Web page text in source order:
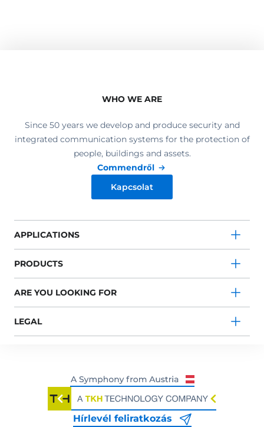
WHO WE ARE
Since 50 years we develop and produce security and
integrated communication systems for the protection of
people, buildings and assets.
Commendről
Kapcsolat
APPLICATIONS
PRODUCTS
ARE YOU LOOKING FOR
LEGAL
Hírlevél feliratkozás